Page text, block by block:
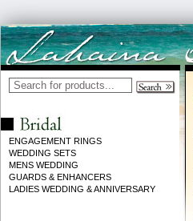
ENGAGEMENT RINGS
WEDDING SETS
MENS WEDDING
GUARDS & ENHANCERS
LADIES WEDDING & ANNIVERSARY